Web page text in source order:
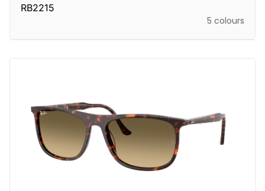
RB2215
5 colours